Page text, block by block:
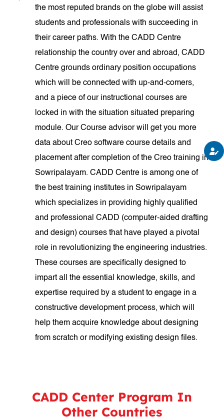
the most reputed brands on the globe will assist
students and professionals with succeeding in
their career paths. With the CADD Centre
relationship the country over and abroad, CADD
Centre grounds ordinary position occupations
which will be connected with up-and-comers,
and a piece of our instructional courses are
locked in with the situation situated preparing
module. Our Course advisor will get you more
data about Creo software course details and
placement after completion of the Creo training in
Sowripalayam. CADD Centre is among one of
the best training institutes in Sowripalayam
which specializes in providing highly qualified
and professional CADD (computer-aided drafting
and design) courses that have played a pivotal
role in revolutionizing the engineering industries.
These courses are specifically designed to
impart all the essential knowledge, skills, and
expertise required by a student to engage in a
constructive development process, which will
help them acquire knowledge about designing
from scratch or modifying existing design files.
CADD Center Program In
Other Countries